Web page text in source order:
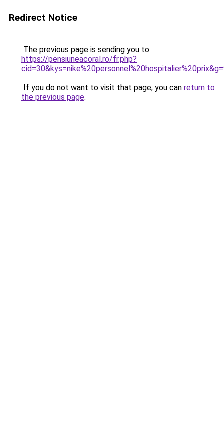
Redirect Notice
The previous page is sending you to
https://pensiuneacoral.ro/fr.php?
If you do not want to visit that page, you can return to
the previous page.